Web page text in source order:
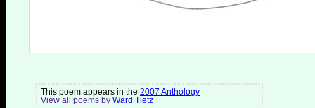
This poem appears in the 2007 Anthology
View all poems by Ward Tietz